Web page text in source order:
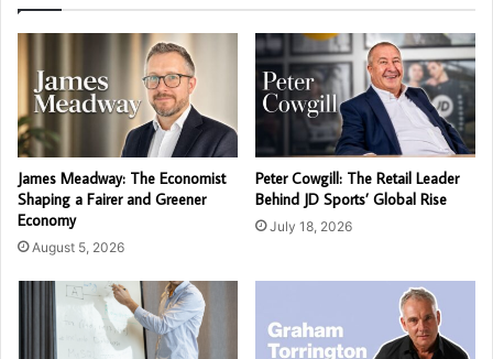
James Meadway: The Economist
Shaping a Fairer and Greener
Economy
August 5, 2026
Peter Cowgill: The Retail Leader
Behind JD Sports’ Global Rise
July 18, 2026